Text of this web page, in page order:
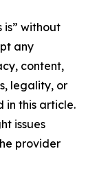
is” without
any
content,
legality, or
in this article.
issues
provider